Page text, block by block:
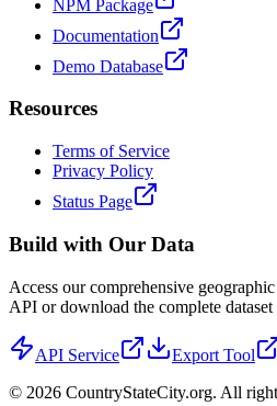
NPM Package
Documentation
Demo Database
Resources
Terms of Service
Privacy Policy
Status Page
Build with Our Data
Access our comprehensive
API or download the complete
API Service
Export Tool
© 2026 CountryStateCity.org. All